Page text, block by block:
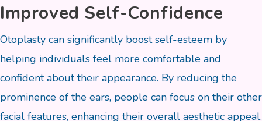
Improved Self-Confidence
Otoplasty can significantly boost self-esteem by
helping individuals feel more comfortable and
confident about their appearance. By reducing the
prominence of the ears, people can focus on their other
facial features, enhancing their overall aesthetic appeal.